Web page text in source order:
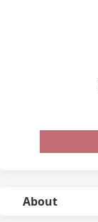
About